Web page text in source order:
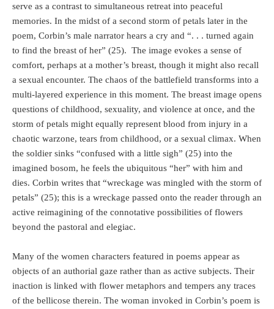
serve as a contrast to simultaneous retreat into peaceful
memories. In the midst of a second storm of petals later in the
poem, Corbin’s male narrator hears a cry and “. . . turned again
to find the breast of her” (25). The image evokes a sense of
comfort, perhaps at a mother’s breast, though it might also recall
a sexual encounter. The chaos of the battlefield transforms into a
multi-layered experience in this moment. The breast image opens
questions of childhood, sexuality, and violence at once, and the
storm of petals might equally represent blood from injury in a
chaotic warzone, tears from childhood, or a sexual climax. When
the soldier sinks “confused with a little sigh” (25) into the
imagined bosom, he feels the ubiquitous “her” with him and
dies. Corbin writes that “wreckage was mingled with the storm of
petals” (25); this is a wreckage passed onto the reader through an
active reimagining of the connotative possibilities of flowers
beyond the pastoral and elegiac.
Many of the women characters featured in poems appear as
objects of an authorial gaze rather than as active subjects. Their
inaction is linked with flower metaphors and tempers any traces
of the bellicose therein. The woman invoked in Corbin’s poem is